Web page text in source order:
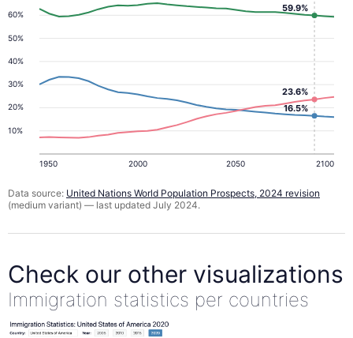
10%
20%
30%
40%
50%
60%
1950 2000 2050 2100
16.5%
23.6%
59.9%
Data source: United Nations World Population Prospects, 2024 revision
(medium variant) — last updated July 2024.
Check our other visualizations
Immigration statistics per countries